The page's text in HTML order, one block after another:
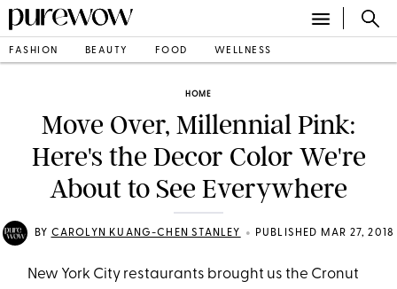
FASHION BEAUTY FOOD WELLNESS
HOME
Move Over, Millennial Pink:
Here's the Decor Color We're
About to See Everywhere
BY CAROLYN KUANG-CHEN STANLEY • PUBLISHED MAR 27, 2018
New York City restaurants brought us the Cronut